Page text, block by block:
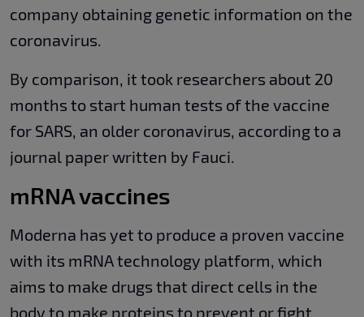
company obtaining genetic information on the
coronavirus.
By comparison, it took researchers about 20
months to start human tests of the vaccine
for SARS, an older coronavirus, according to a
journal paper written by Fauci.
mRNA vaccines
Moderna has yet to produce a proven vaccine
with its mRNA technology platform, which
aims to make drugs that direct cells in the
body to make proteins to prevent or fight